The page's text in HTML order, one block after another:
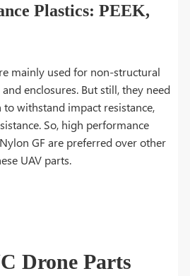
Plastics: PEEK,
mainly used for non-structural
enclosures. But still, they need
withstand impact resistance,
So, high performance
GF are preferred over other
UAV parts.
Drone Parts